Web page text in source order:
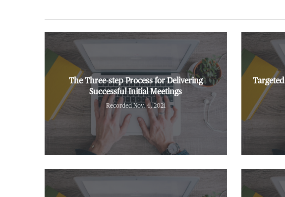
The Three-step Process for Delivering
Successful Initial Meetings
Recorded Nov. 4, 2021